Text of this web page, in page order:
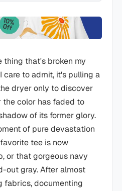
thing that's broken my
care to admit, it's pulling a
dryer only to discover
the color has faded to
of its former glory.
of pure devastation
tee is now
or that gorgeous navy
out gray. After almost
fabrics, documenting